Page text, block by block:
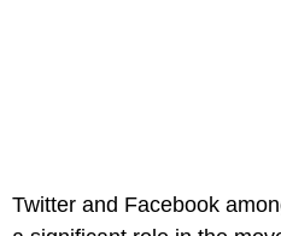
Twitter and Facebook